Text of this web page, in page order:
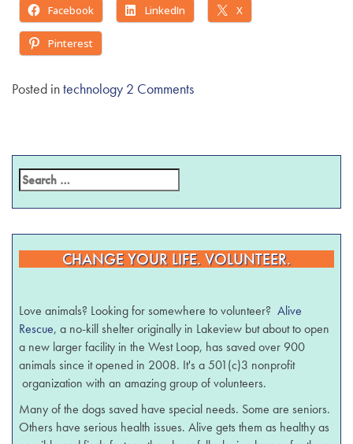
Facebook LinkedIn X
Pinterest
Posted intechnology 2 Comments
CHANGE YOUR LIFE. VOLUNTEER.
Love animals? Looking for somewhere to volunteer?Alive
Rescue, a no-kill shelter originally in Lakeview but about to open
a new larger facility in the West Loop, has saved over 900
animals since it opened in 2008. It's a 501(c)3 nonprofit
organization with an amazing group of volunteers.
Many of the dogs saved have special needs. Some are seniors.
Others have serious health issues. Alive gets them as healthy as